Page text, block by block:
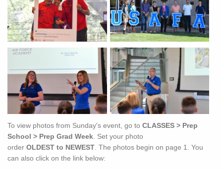
To view photos from Sunday's event, go to CLASSES > Prep
School > Prep Grad Week . Set your photo
order OLDEST to NEWEST . The photos begin on page 1. You
can also click on the link below: